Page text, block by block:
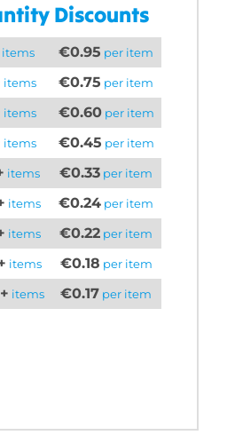
Discounts
items €0.95 per item
items €0.75 per item
items €0.60per item
items €0.45 per item
items €0.33 per item
items €0.24 per item
items €0.22 per item
items €0.18 per item
items €0.17 per item